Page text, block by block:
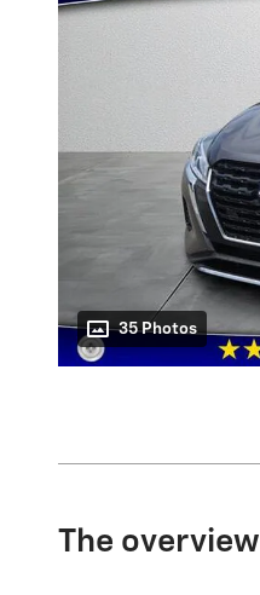
35 Photos
The overview